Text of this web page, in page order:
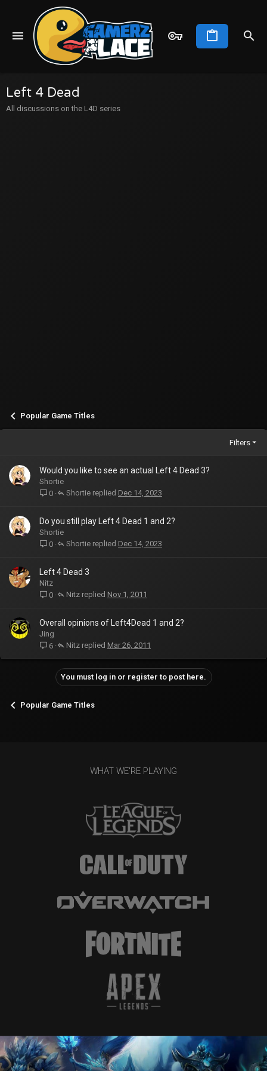
Left 4 Dead
All discussions on the L4D series
Popular Game Titles
Filters
Would you like to see an actual Left 4 Dead 3?
Shortie
0
Dec 14, 2023
Shortie
Do you still play Left 4 Dead 1 and 2?
Shortie
0
Dec 14, 2023
Shortie
Left 4 Dead 3
Nitz
0
Nov 1, 2011
Nitz
Overall opinions of Left4Dead 1 and 2?
Jing
6
Mar 26, 2011
Nitz
You must log in or register to post here.
Popular Game Titles
WHAT WE'RE PLAYING